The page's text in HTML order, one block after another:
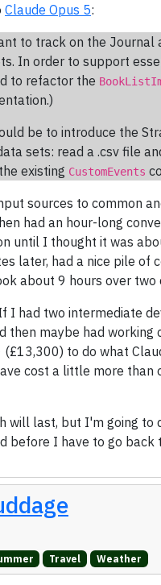
Claude Opus 5:
to track on the
In order to support
to refactor the
be to introduce the
sets: read a .csv file
existing CustomEvents
sources to common
had an hour-long
until I thought it was
later, had a nice pile
about 9 hours over two
had two intermediate
then maybe had
to do what
cost a little more
will last, but I'm going
before I have to go back
Travel Weather